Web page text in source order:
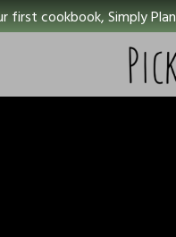
first cookbook, Simply